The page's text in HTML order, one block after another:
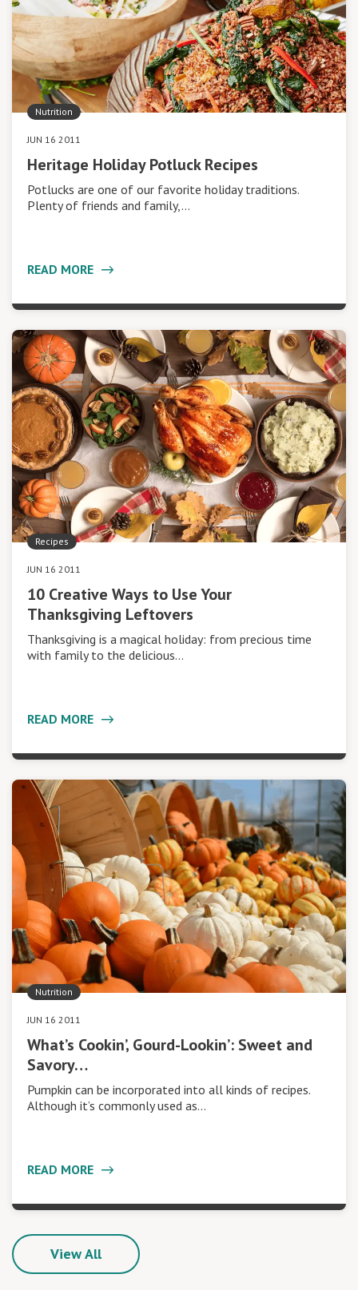
Nutrition
JUN 16 2011
Heritage Holiday Potluck Recipes
Potlucks are one of our favorite holiday traditions.
Plenty of friends and family,…
READ MORE
Recipes
JUN 16 2011
10 Creative Ways to Use Your
Thanksgiving Leftovers
Thanksgiving is a magical holiday: from precious time
with family to the delicious…
READ MORE
Nutrition
JUN 16 2011
What’s Cookin’, Gourd-Lookin’: Sweet and
Savory…
Pumpkin can be incorporated into all kinds of recipes.
Although it’s commonly used as…
READ MORE
View All